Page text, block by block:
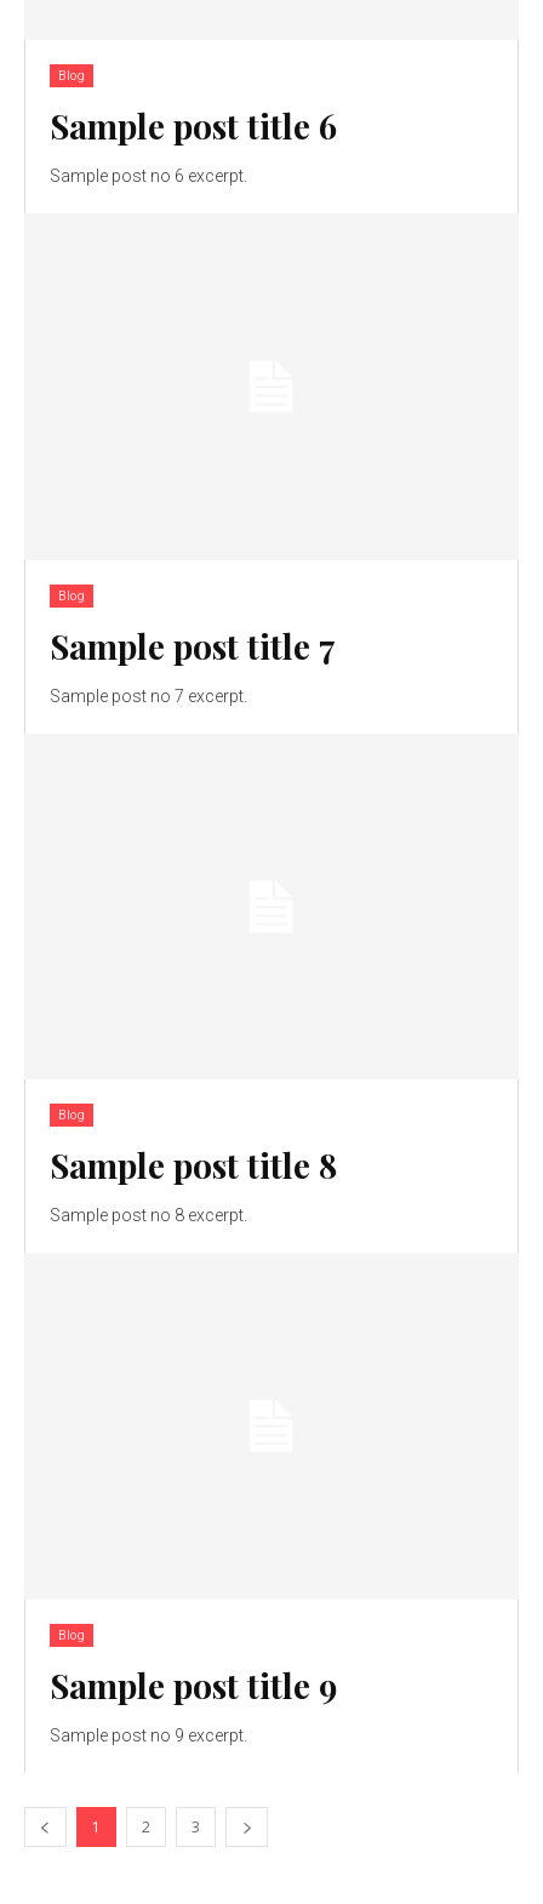
Blog
Sample post title 6
Sample post no 6 excerpt.
Blog
Sample post title 7
Sample post no 7 excerpt.
Blog
Sample post title 8
Sample post no 8 excerpt.
Blog
Sample post title 9
Sample post no 9 excerpt.
1 2 3